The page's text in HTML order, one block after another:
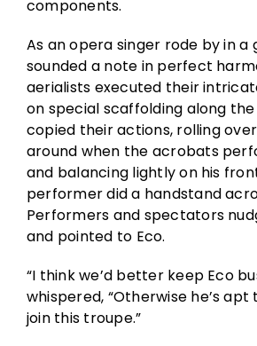
components.
As an opera singer rode by in a
sounded a note in perfect
aerialists executed their
on special scaffolding along the
copied their actions, rolling
around when the acrobats
and balancing lightly on his
performer did a handstand
Performers and spectators
and pointed to Eco.
“I think we’d better keep Eco
whispered, “Otherwise he’s
join this troupe.”